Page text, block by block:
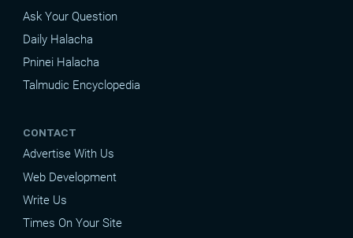
Ask Your Question
Daily Halacha
Pninei Halacha
Talmudic Encyclopedia
CONTACT
Advertise With Us
Web Development
Write Us
Times On Your Site